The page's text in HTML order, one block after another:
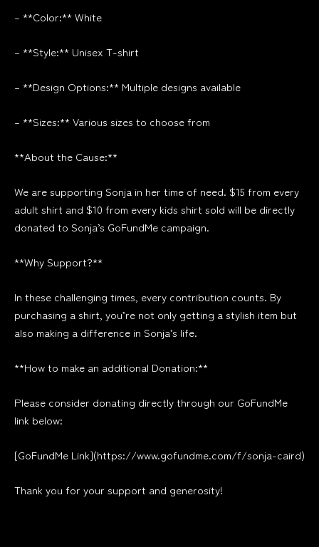
– **Color:** White
– **Style:** Unisex T-shirt
– **Design Options:** Multiple designs available
– **Sizes:** Various sizes to choose from
**About the Cause:**
We are supporting Sonja in her time of need. $15 from every
adult shirt and $10 from every kids shirt sold will be directly
donated to Sonja’s GoFundMe campaign.
**Why Support?**
In these challenging times, every contribution counts. By
purchasing a shirt, you’re not only getting a stylish item but
also making a difference in Sonja’s life.
**How to make an additional Donation:**
Please consider donating directly through our GoFundMe
link below:
[GoFundMe Link](https://www.gofundme.com/f/sonja-caird)
Thank you for your support and generosity!